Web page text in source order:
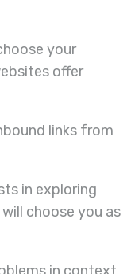
your
offer
links from
in exploring
choose you as